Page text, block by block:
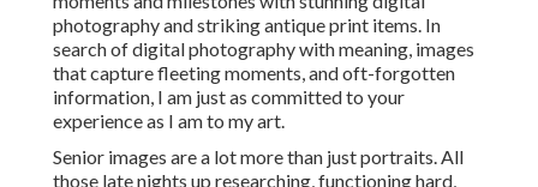
photography and striking antique print items. In
search of digital photography with meaning, images
that capture fleeting moments, and oft-forgotten
information, I am just as committed to your
experience as I am to my art.
Senior images are a lot more than just portraits. All
those late nights up researching, functioning hard,